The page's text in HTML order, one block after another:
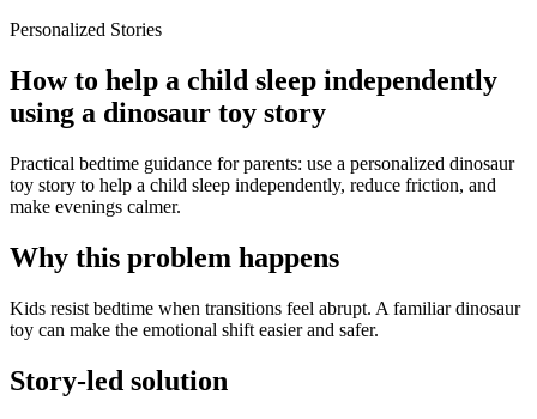
Personalized Stories
How to help a child sleep independently
using a dinosaur toy story
Practical bedtime guidance for parents: use a personalized dinosaur
toy story to help a child sleep independently, reduce friction, and
make evenings calmer.
Why this problem happens
Kids resist bedtime when transitions feel abrupt. A familiar dinosaur
toy can make the emotional shift easier and safer.
Story-led solution